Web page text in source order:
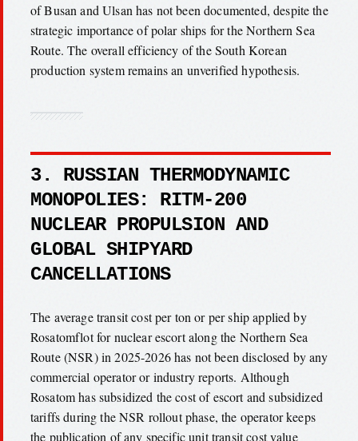
of Busan and Ulsan has not been documented, despite the
strategic importance of polar ships for the Northern Sea
Route. The overall efficiency of the South Korean
production system remains an unverified hypothesis.
3. RUSSIAN THERMODYNAMIC
MONOPOLIES: RITM-200
NUCLEAR PROPULSION AND
GLOBAL SHIPYARD
CANCELLATIONS
The average transit cost per ton or per ship applied by
Rosatomflot for nuclear escort along the Northern Sea
Route (NSR) in 2025-2026 has not been disclosed by any
commercial operator or industry reports. Although
Rosatom has subsidized the cost of escort and subsidized
tariffs during the NSR rollout phase, the operator keeps
the publication of any specific unit transit cost value